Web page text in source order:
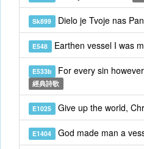
Sk899 Dielo je Tvoje nas
E548 Earthen vessel I was
E533b For every sin
經典詩歌
E1025 Give up the world,
E1404 God made man a